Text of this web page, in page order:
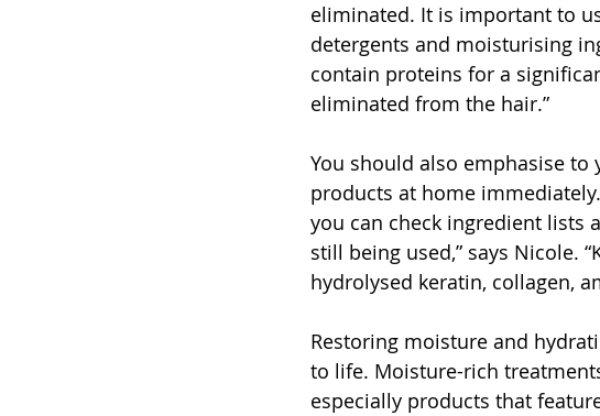
eliminated. It is important to
detergents and moisturising
contain proteins for a
eliminated from the hair.”
You should also emphasise
products at home
you can check ingredient lists
still being used,” says Nicole.
hydrolysed keratin, collagen,
Restoring moisture and
to life. Moisture-rich
especially products that